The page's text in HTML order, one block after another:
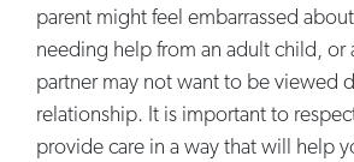
parent might feel embarrassed
needing help from an adult child, or
partner may not want to be viewed
relationship. It is important to
provide care in a way that will help